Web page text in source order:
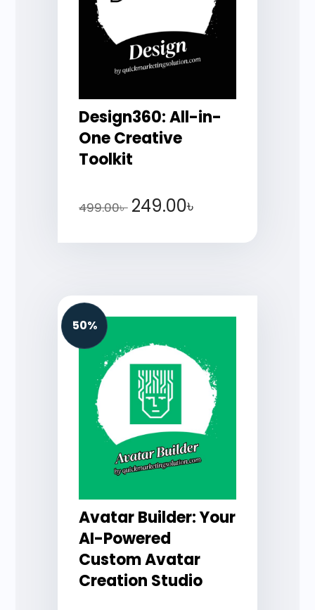
Design360: All-in-
One Creative
Toolkit
499.00৳ 249.00৳
50%
Avatar Builder: Your
AI-Powered
Custom Avatar
Creation Studio